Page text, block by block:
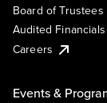
Board of
Audited Financials
Careers
Events &